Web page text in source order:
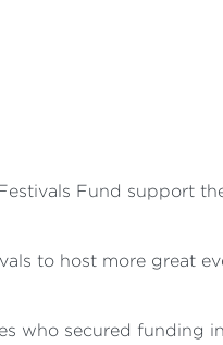
Fund support
to host more great
who secured funding